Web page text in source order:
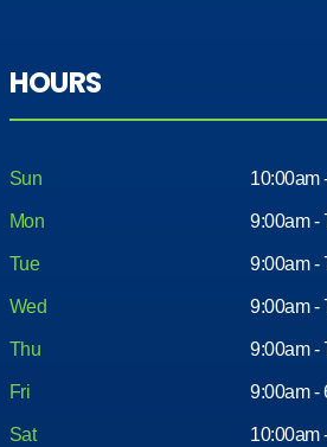
HOURS
Sun 10:00am
Mon 9:00am -
Tue 9:00am -
Wed 9:00am -
Thu 9:00am -
Fri
Sat
9:00am -
10:00am